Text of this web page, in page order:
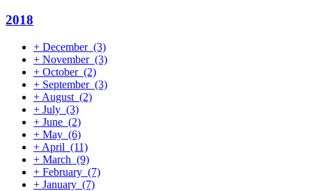
2018
+ December (3)
+ November (3)
+ October (2)
+ September (3)
+ August (2)
+ July (3)
+ June (2)
+ May (6)
+ April (11)
+ March (9)
+ February (7)
+ January (7)